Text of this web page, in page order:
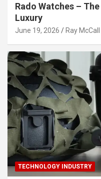
Rado Watches –
Luxury
June 19, 2026 Ray McCall
TECHNOLOGY INDUSTRY